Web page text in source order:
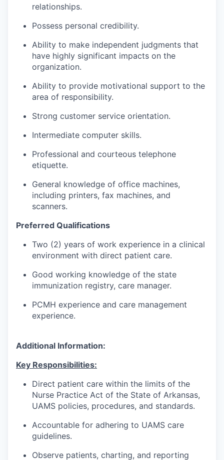
relationships.
Possess personal credibility.
Ability to make independent judgments that
have highly significant impacts on the
organization.
Ability to provide motivational support to the
area of responsibility.
Strong customer service orientation.
Intermediate computer skills.
Professional and courteous telephone
etiquette.
General knowledge of office machines,
including printers, fax machines, and
scanners.
Preferred Qualifications
Two (2) years of work experience in a clinical
environment with direct patient care.
Good working knowledge of the state
immunization registry, care manager.
PCMH experience and care management
experience.
Additional Information:
Key Responsibilities:
Direct patient care within the limits of the
Nurse Practice Act of the State of Arkansas,
UAMS policies, procedures, and standards.
Accountable for adhering to UAMS care
guidelines.
Observe patients, charting, and reporting